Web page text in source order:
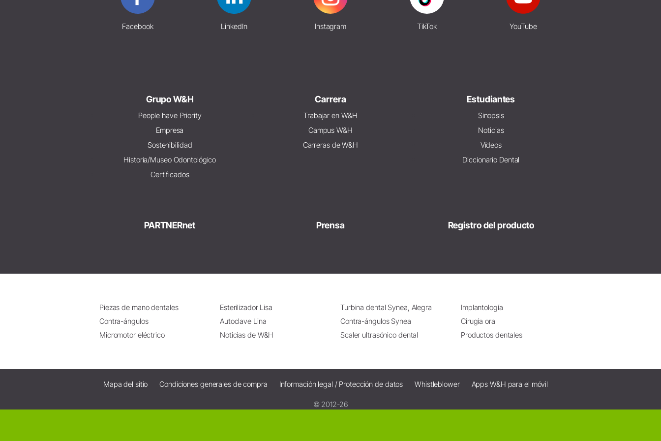
Facebook LinkedIn Instagram TikTok YouTube
Grupo W&H
People have Priority
Empresa
Sostenibilidad
Historia/Museo Odontológico
Certificados
Carrera
Trabajar en W&H
Campus W&H
Carreras de W&H
Estudiantes
Sinopsis
Noticias
Vídeos
Diccionario Dental
PARTNERnet Prensa Registro del producto
Piezas de mano dentales
Contra-ángulos
Micromotor eléctrico
Esterilizador Lisa
Autoclave Lina
Noticias de W&H
Turbina dental Synea, Alegra
Contra-ángulos Synea
Scaler ultrasónico dental
Implantología
Cirugía oral
Productos dentales
Mapa del sitio Condiciones generales de compra Información legal / Protección de datos Whistleblower Apps W&H para el móvil
© 2012-26